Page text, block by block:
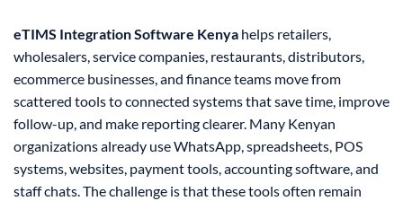
eTIMS Integration Software Kenya helps retailers,
wholesalers, service companies, restaurants, distributors,
ecommerce businesses, and finance teams move from
scattered tools to connected systems that save time, improve
follow-up, and make reporting clearer. Many Kenyan
organizations already use WhatsApp, spreadsheets, POS
systems, websites, payment tools, accounting software, and
staff chats. The challenge is that these tools often remain